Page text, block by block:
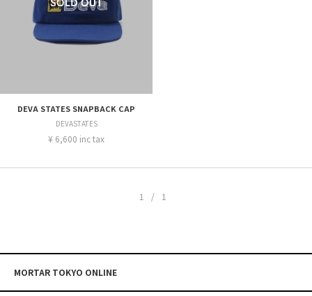
DEVA STATES SNAPBACK CAP
DEVASTATES
¥ 6,600 inc tax
1/1
MORTAR TOKYO ONLINE